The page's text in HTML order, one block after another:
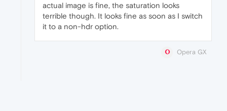
actual image is fine, the saturation looks
terrible though. It looks fine as soon as I switch
it to a non-hdr option.
Opera GX